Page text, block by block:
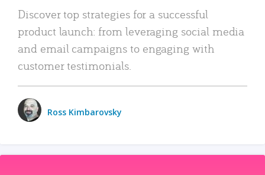
Discover top strategies for a successful
product launch: from leveraging social media
and email campaigns to engaging with
customer testimonials.
Ross Kimbarovsky